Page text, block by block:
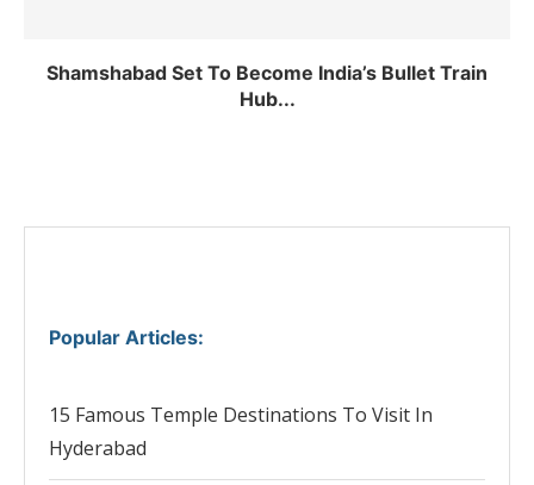
Shamshabad Set To Become India’s Bullet Train
Hub...
Popular Articles:
15 Famous Temple Destinations To Visit In
Hyderabad